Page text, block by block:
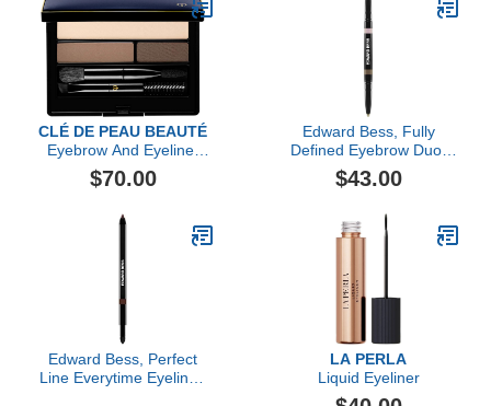
CLÉ DE PEAU BEAUTÉ
Eyebrow And Eyeliner
Compact
$70.00
Edward Bess, Fully
Defined Eyebrow Duo,
Neutral
$43.00
Edward Bess, Perfect
Line Everytime Eyeliner,
LA PERLA
Liquid Eyeliner